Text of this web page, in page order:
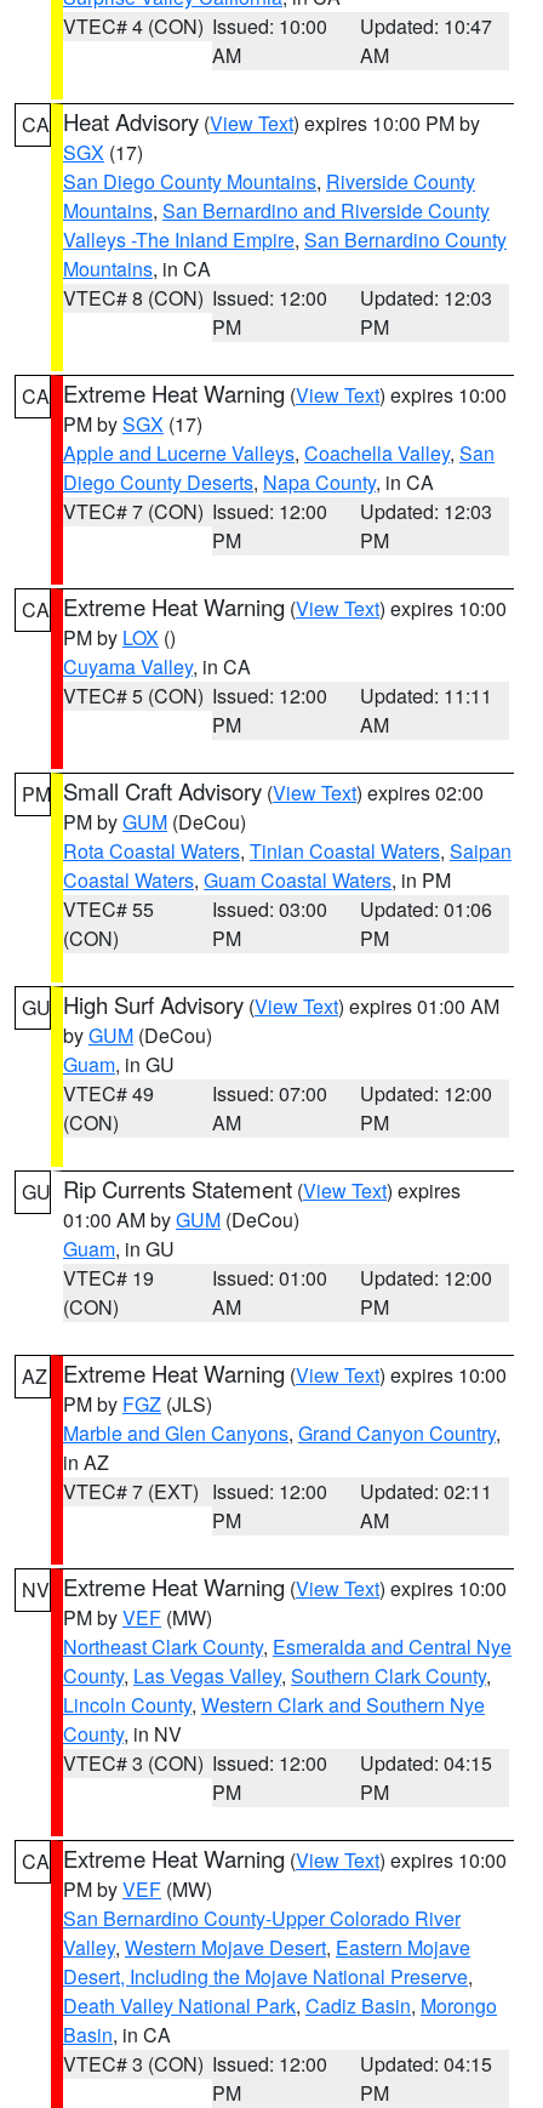
VTEC# 4 (CON) Issued: 10:00
AM
Updated: 10:47
AM
CA Heat Advisory (View Text) expires 10:00 PM by
SGX (17)
San Diego County Mountains, Riverside County
Mountains, San Bernardino and Riverside County
Valleys -The Inland Empire, San Bernardino County
Mountains, in CA
VTEC# 8 (CON) Issued: 12:00
PM
Updated: 12:03
PM
CA Extreme Heat Warning (View Text) expires 10:00
PM bySGX (17)
Apple and Lucerne Valleys, Coachella Valley, San
Diego County Deserts, Napa County, in CA
VTEC# 7 (CON) Issued: 12:00
PM
Updated: 12:03
PM
CA Extreme Heat Warning (View Text) expires 10:00
PM by LOX ()
Cuyama Valley, in CA
VTEC# 5 (CON) Issued: 12:00
PM
Updated: 11:11
AM
PM Small Craft Advisory (View Text) expires 02:00
PM byGUM (DeCou)
Rota Coastal Waters, Tinian Coastal Waters, Saipan
Coastal Waters, Guam Coastal Waters, in PM
VTEC# 55
(CON)
Issued: 03:00
PM
Updated: 01:06
PM
GU High Surf Advisory (View Text) expires 01:00 AM
byGUM (DeCou)
Guam, in GU
VTEC# 49
(CON)
Issued: 07:00
AM
Updated: 12:00
PM
GU Rip Currents Statement (View Text) expires
01:00 AM byGUM (DeCou)
Guam, in GU
VTEC# 19
(CON)
Issued: 01:00
AM
Updated: 12:00
PM
AZ Extreme Heat Warning (View Text) expires 10:00
PM by FGZ (JLS)
Marble and Glen Canyons, Grand Canyon Country,
in AZ
VTEC# 7 (EXT) Issued: 12:00
PM
Updated: 02:11
AM
NV Extreme Heat Warning (View Text) expires 10:00
PM byVEF (MW)
Northeast Clark County, Esmeralda and Central Nye
County, Las Vegas Valley, Southern Clark County,
Lincoln County, Western Clark and Southern Nye
County, in NV
VTEC# 3 (CON) Issued: 12:00
PM
Updated: 04:15
PM
CA Extreme Heat Warning (View Text) expires 10:00
PM byVEF (MW)
San Bernardino County-Upper Colorado River
Valley, Western Mojave Desert, Eastern Mojave
Desert, Including the Mojave National Preserve,
Death Valley National Park, Cadiz Basin, Morongo
Basin, in CA
VTEC# 3 (CON) Issued: 12:00
PM
Updated: 04:15
PM